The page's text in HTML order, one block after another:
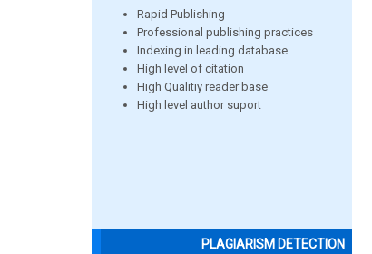
Rapid Publishing
Professional publishing practices
Indexing in leading database
High level of citation
High Qualitiy reader base
High level author suport
PLAGIARISM DETECTION